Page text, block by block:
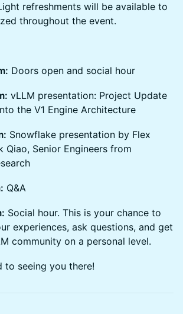
refreshments will be available to
throughout the event.
Doors open and social hour
vLLM presentation: Project Update
the V1 Engine Architecture
Snowflake presentation by Flex
Qiao, Senior Engineers from
Q&A
Social hour. This is your chance to
experiences, ask questions, and get
community on a personal level.
to seeing you there!